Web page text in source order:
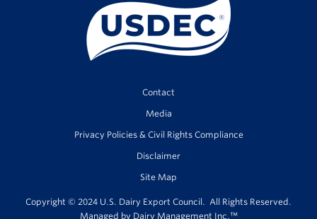
Contact
Media
Privacy Policies & Civil Rights Compliance
Disclaimer
Site Map
Copyright © 2024 U.S. Dairy Export Council. All Rights Reserved.
Managed by Dairy Management Inc.™